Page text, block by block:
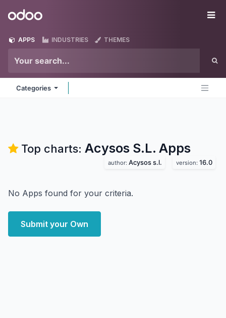
Odoo
APPS INDUSTRIES THEMES
Categories
Top charts: Acysos S.L. Apps
author: Acysos s.l. version: 16.0
No Apps found for your criteria.
Submit your Own